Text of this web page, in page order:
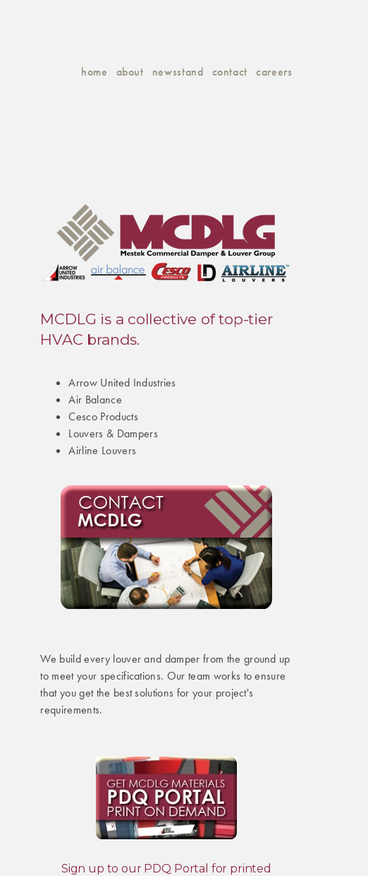
home about newsstand contact careers
MCDLG is a collective of top-tier
HVAC brands.
Arrow United Industries
Air Balance
Cesco Products
Louvers & Dampers
Airline Louvers
We build every louver and damper from the ground up
to meet your specifications. Our team works to ensure
that you get the best solutions for your project's
requirements.
Sign up to our PDQ Portal for printed